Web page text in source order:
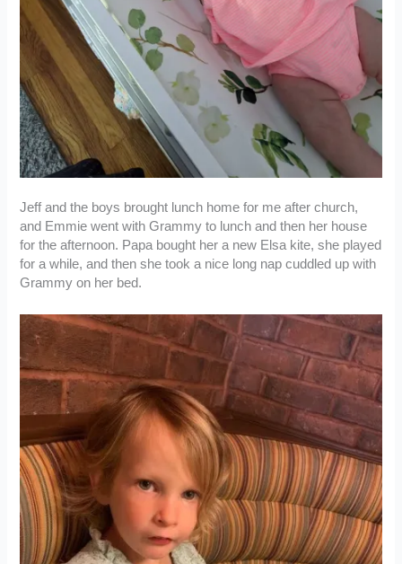
Jeff and the boys brought lunch home for me after church,
and Emmie went with Grammy to lunch and then her house
for the afternoon. Papa bought her a new Elsa kite, she played
for a while, and then she took a nice long nap cuddled up with
Grammy on her bed.